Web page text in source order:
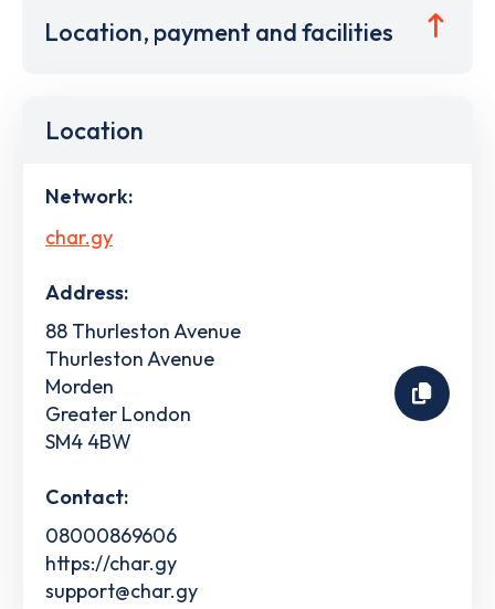
Location, payment and facilities
Location
Network:
char.gy
Address:
88 Thurleston Avenue
Thurleston Avenue
Morden
Greater London
SM4 4BW
Contact:
08000869606
https://char.gy
support@char.gy